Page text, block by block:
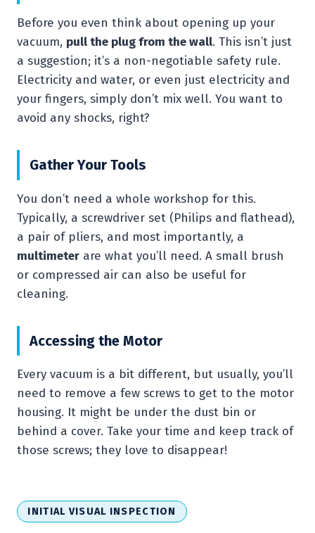
Before you even think about opening up your
vacuum, pull the plug from the wall. This isn’t just
a suggestion; it’s a non-negotiable safety rule.
Electricity and water, or even just electricity and
your fingers, simply don’t mix well. You want to
avoid any shocks, right?
Gather Your Tools
You don’t need a whole workshop for this.
Typically, a screwdriver set (Philips and flathead),
a pair of pliers, and most importantly, a
multimeter are what you’ll need. A small brush
or compressed air can also be useful for
cleaning.
Accessing the Motor
Every vacuum is a bit different, but usually, you’ll
need to remove a few screws to get to the motor
housing. It might be under the dust bin or
behind a cover. Take your time and keep track of
those screws; they love to disappear!
INITIAL VISUAL INSPECTION